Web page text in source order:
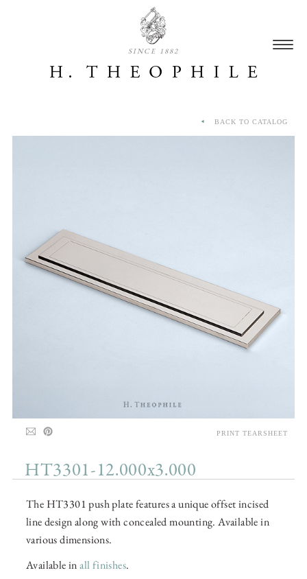
SINCE 1882
HT3301-12.000x3.000
The HT3301 push plate features a unique offset incised
line design along with concealed mounting. Available in
various dimensions.
Available inall finishes.
BACK TO CATALOG
PRINT TEARSHEET